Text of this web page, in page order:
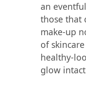
an
those that
make-up
of
healthy-
glow